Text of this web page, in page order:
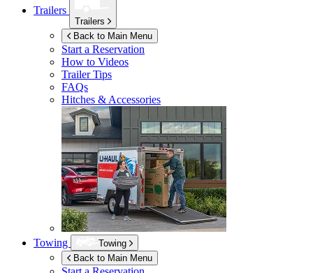
Trailers
Trailers
Back to Main Menu
Start a Reservation
How to Videos
Trailer Tips
FAQs
Hitches & Accessories
Towing
Towing
Back to Main Menu